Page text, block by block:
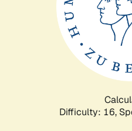
Difficulty: 16,